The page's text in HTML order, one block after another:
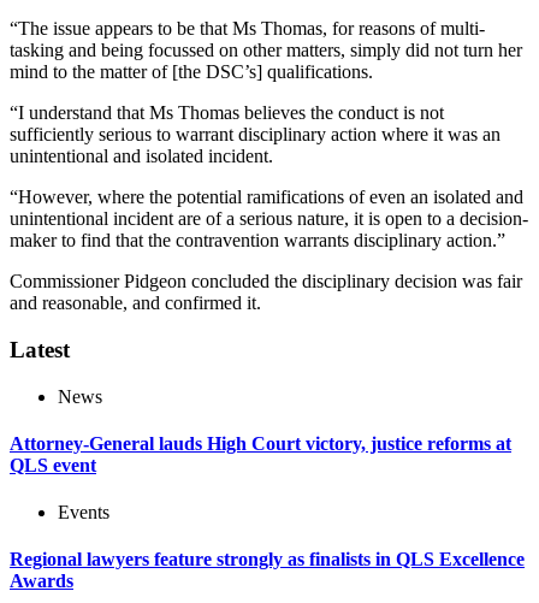
“The issue appears to be that Ms Thomas, for reasons of multi-
tasking and being focussed on other matters, simply did not turn her
mind to the matter of [the DSC’s] qualifications.
“I understand that Ms Thomas believes the conduct is not
sufficiently serious to warrant disciplinary action where it was an
unintentional and isolated incident.
“However, where the potential ramifications of even an isolated and
unintentional incident are of a serious nature, it is open to a decision-
maker to find that the contravention warrants disciplinary action.”
Commissioner Pidgeon concluded the disciplinary decision was fair
and reasonable, and confirmed it.
Latest
News
Attorney-General lauds High Court victory, justice reforms at
QLS event
Events
Regional lawyers feature strongly as finalists in QLS Excellence
Awards